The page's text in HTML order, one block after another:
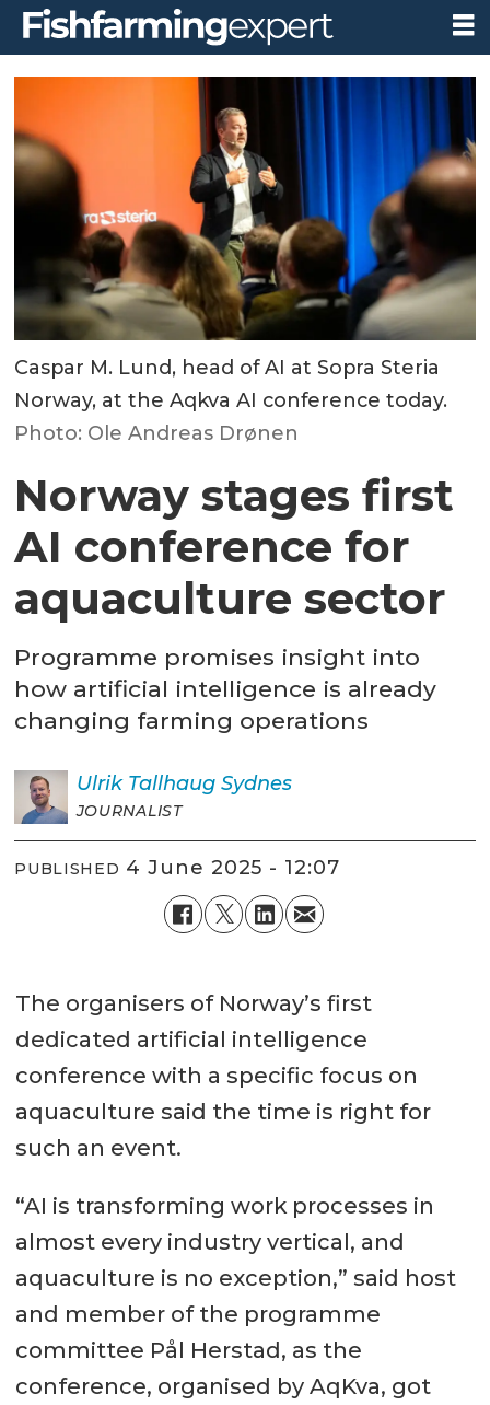
Caspar M. Lund, head of AI at Sopra Steria
Norway, at the Aqkva AI conference today.
Photo: Ole Andreas Drønen
Norway stages first
AI conference for
aquaculture sector
Programme promises insight into
how artificial intelligence is already
changing farming operations
Ulrik Tallhaug Sydnes
JOURNALIST
PUBLISHED 4 June 2025 - 12:07
The organisers of Norway’s first
dedicated artificial intelligence
conference with a specific focus on
aquaculture said the time is right for
such an event.
“AI is transforming work processes in
almost every industry vertical, and
aquaculture is no exception,” said host
and member of the programme
committee Pål Herstad, as the
conference, organised by AqKva, got